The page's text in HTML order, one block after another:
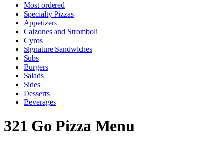
Most ordered
Specialty Pizzas
Appetizers
Calzones and Stromboli
Gyros
Signature Sandwiches
Subs
Burgers
Salads
Sides
Desserts
Beverages
321 Go Pizza Menu